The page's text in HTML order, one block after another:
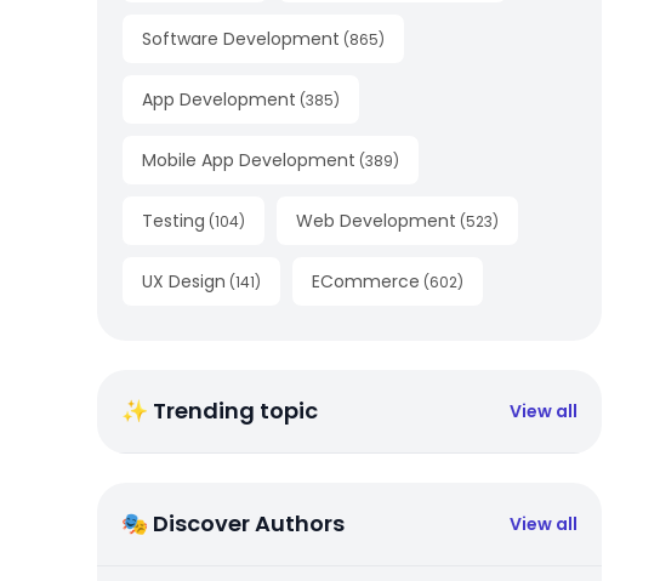
Software Development (865)
App Development (385)
Mobile App Development (389)
Testing (104) Web Development (523)
UX Design (141) ECommerce (602)
✨ Trending topic View all
🎭 Discover Authors View all